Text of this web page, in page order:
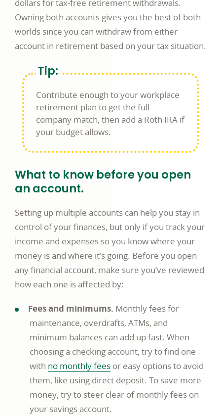
dollars for tax-free retirement withdrawals.
Owning both accounts gives you the best of both
worlds since you can withdraw from either
account in retirement based on your tax situation.
Tip:
Contribute enough to your workplace
retirement plan to get the full
company match, then add a Roth IRA if
your budget allows.
What to know before you open
an account.
Setting up multiple accounts can help you stay in
control of your finances, but only if you track your
income and expenses so you know where your
money is and where it’s going. Before you open
any financial account, make sure you’ve reviewed
how each one is affected by:
Fees and minimums. Monthly fees for
maintenance, overdrafts, ATMs, and
minimum balances can add up fast. When
choosing a checking account, try to find one
with no monthly fees or easy options to avoid
them, like using direct deposit. To save more
money, try to steer clear of monthly fees on
your savings account.